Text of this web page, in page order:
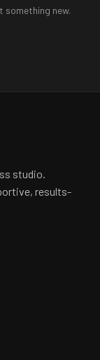
something new.
studio.
results-